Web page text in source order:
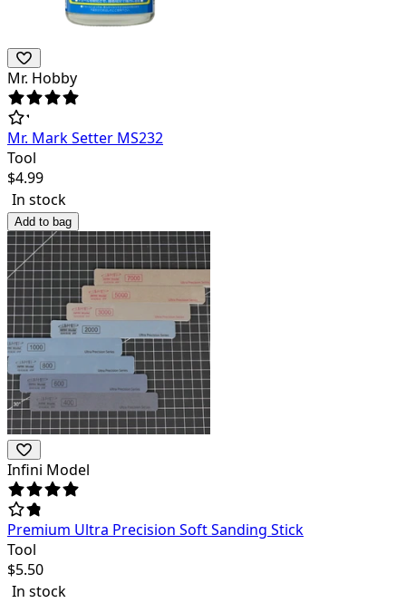
Mr. Hobby
Mr. Mark Setter MS232
Tool
$4.99
In stock
Add to bag
Infini Model
Premium Ultra Precision Soft Sanding Stick
Tool
$5.50
In stock